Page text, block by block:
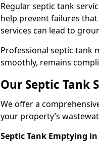
Regular septic tank
help prevent failures
services can lead to
Professional septic tank
smoothly, remains
Our Septic Tank
We offer a
your property’s
Septic Tank Emptying